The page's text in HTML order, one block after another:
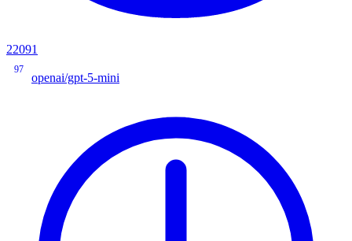
22091
97
openai/gpt-5-mini